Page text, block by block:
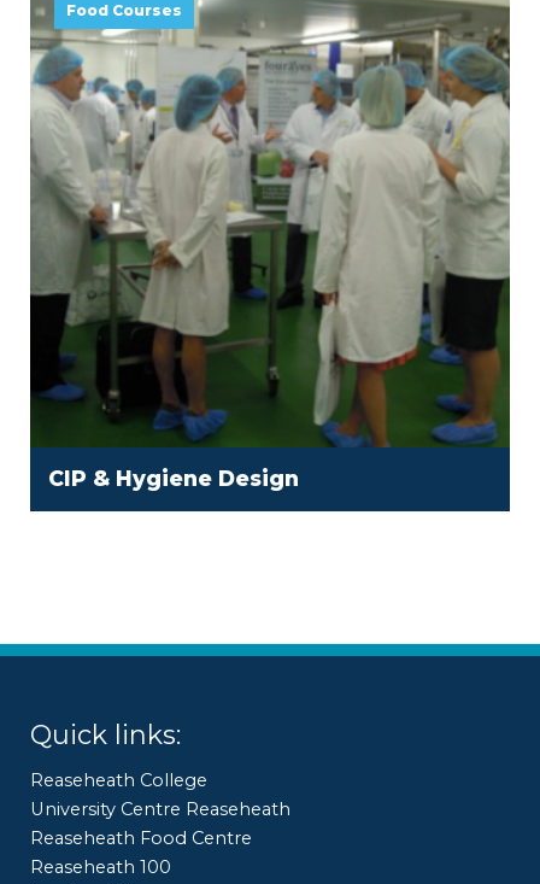
Food Courses
CIP & Hygiene Design
Quick links:
Reaseheath College
University Centre Reaseheath
Reaseheath Food Centre
Reaseheath 100